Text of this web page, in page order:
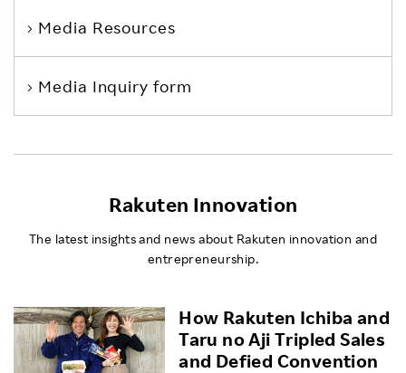
Media Resources
Media Inquiry form
Rakuten Innovation
The latest insights and news about Rakuten innovation and
entrepreneurship.
How Rakuten Ichiba and
Taru no Aji Tripled Sales
and Defied Convention